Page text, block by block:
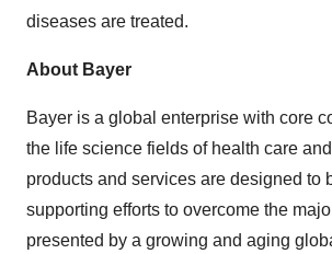
diseases are treated.
About Bayer
Bayer is a global enterprise with core
the life science fields of health care
products and services are designed to
supporting efforts to overcome the
presented by a growing and aging